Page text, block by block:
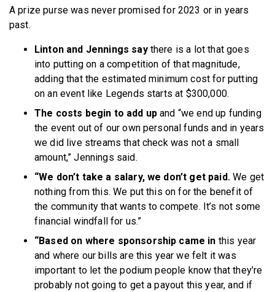
A prize purse was never promised for 2023 or in years
past.
Linton and Jennings saythere is a lot that goes
into putting on a competition of that magnitude,
adding that the estimated minimum cost for putting
on an event like Legends starts at $300,000.
The costs begin to add upand “we end up funding
the event out of our own personal funds and in years
we did live streams that check was not a small
amount,” Jennings said.
“We don’t take a salary, we don’t get paid.We get
nothing from this. We put this on for the benefit of
the community that wants to compete. It’s not some
financial windfall for us.”
“Based on where sponsorship came in this year
and where our bills are this year we felt it was
important to let the podium people know that they’re
probably not going to get a payout this year, and if